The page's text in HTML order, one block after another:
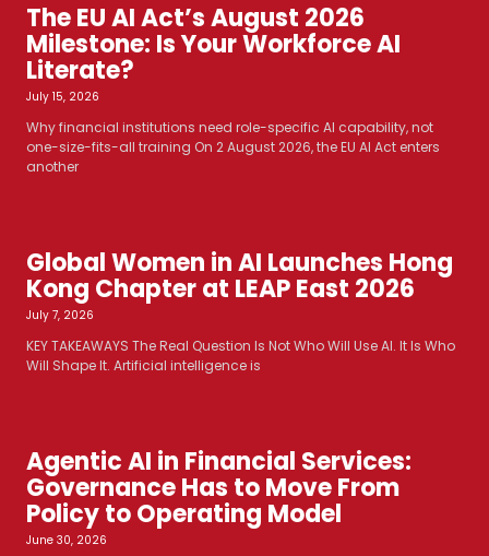
The EU AI Act’s August 2026
Milestone: Is Your Workforce AI
Literate?
July 15, 2026
Why financial institutions need role-specific AI capability, not
one-size-fits-all training On 2 August 2026, the EU AI Act enters
another
Global Women in AI Launches Hong
Kong Chapter at LEAP East 2026
July 7, 2026
KEY TAKEAWAYS The Real Question Is Not Who Will Use AI. It Is Who
Will Shape It. Artificial intelligence is
Agentic AI in Financial Services:
Governance Has to Move From
Policy to Operating Model
June 30, 2026